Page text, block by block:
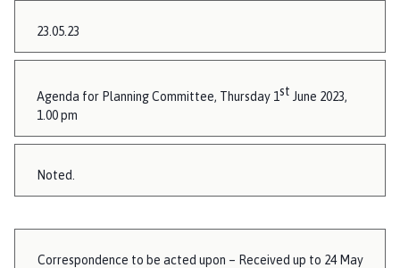
23.05.23
Agenda for Planning Committee, Thursday 1st June 2023,
1.00 pm
Noted.
Correspondence to be acted upon – Received up to 24 May